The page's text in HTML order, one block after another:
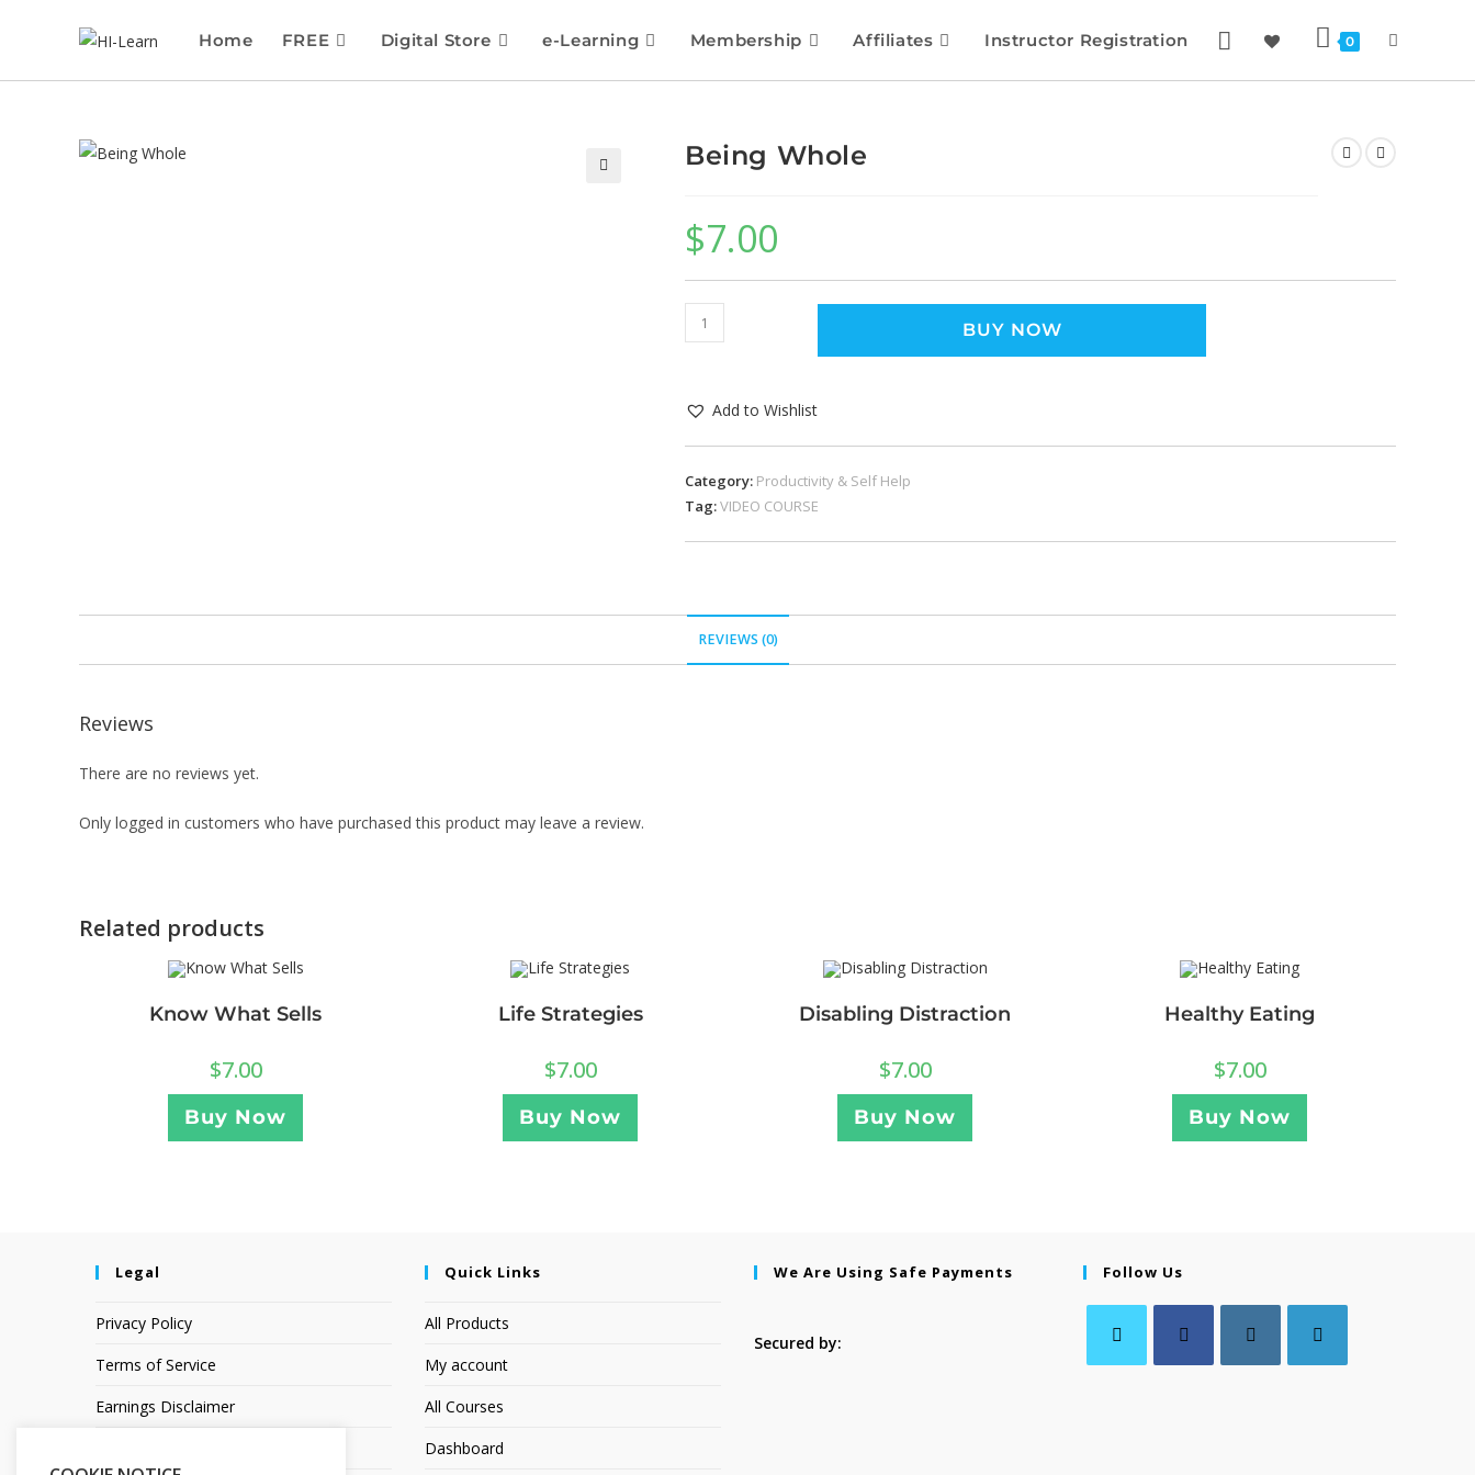
Home FREE Digital Store e-Learning Membership Affiliates Instructor Registration 0
Being Whole
$7.00
BUY NOW
Add to Wishlist
Category: Productivity & Self Help
Tag:VIDEO COURSE
REVIEWS (0)
Reviews
There are no reviews yet.
Only logged in customers who have purchased this product may leave a review.
Related products
Know What Sells
$7.00
Buy Now
Life Strategies
$7.00
Buy Now
Disabling Distraction
$7.00
Buy Now
Healthy Eating
$7.00
Buy Now
Legal
Privacy Policy
Terms of Service
Earnings Disclaimer
Quick Links
All Products
My account
All Courses
Dashboard
We Are Using Safe Payments
Secured by:
Follow Us